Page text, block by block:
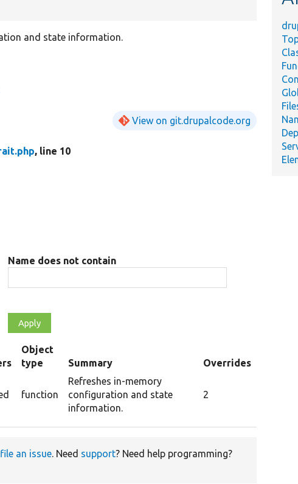
and state information.
View on git.drupalcode.org
, line 10
Name does not contain
Object
type
Summary Overrides
function
Refreshes in-memory
configuration and state
information.
2
file an issue. Need support? Need help programming?